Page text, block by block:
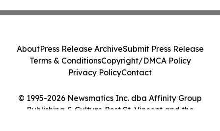
© 1995-2026 Newsmatics Inc. dba Affinity Group
Publishing & Culture Post St. Vincent and the
AboutPress Release ArchiveSubmit Press Release
Terms & ConditionsCopyright/DMCA Policy
Privacy PolicyContact